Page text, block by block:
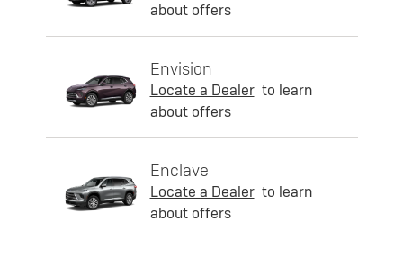
about offers
Envision
Locate a Dealer to learn
about offers
Enclave
Locate a Dealer to learn
about offers